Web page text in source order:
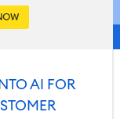
AI FOR